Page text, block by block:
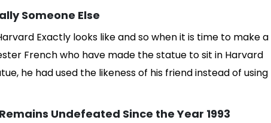
Someone Else
Exactly looks like and so when it is time to make a
French who have made the statue to sit in Harvard
he had used the likeness of his friend instead of using
Undefeated Since the Year 1993